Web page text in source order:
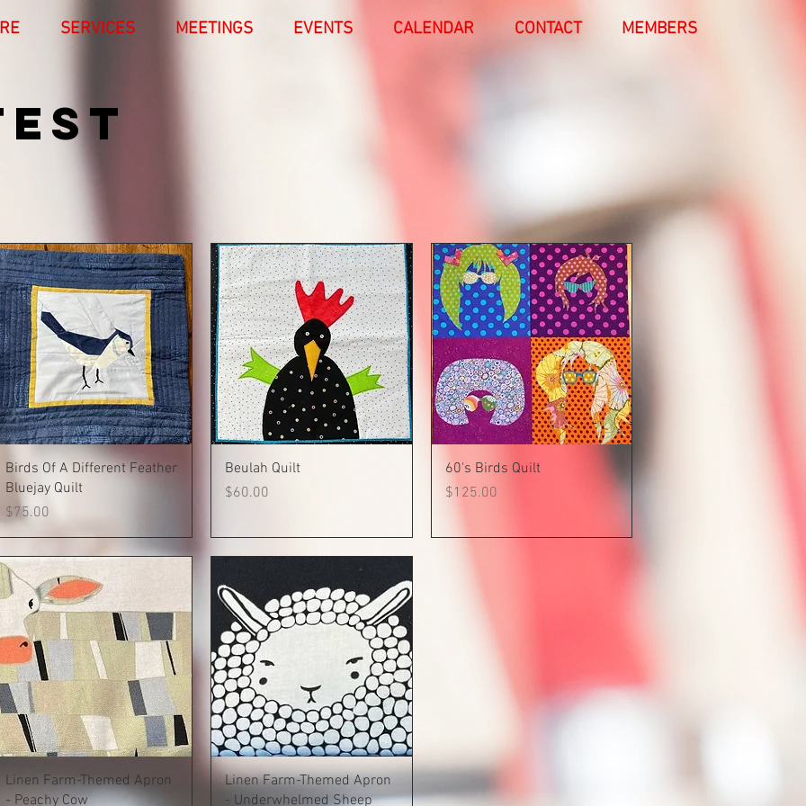
SERVICES MEETINGS EVENTS CALENDAR CONTACT MEMBERS
Quick View
Birds Of A Different Feather
Bluejay Quilt
Price
$75.00
Quick View
Beulah Quilt
Price
$60.00
Quick View
60's Birds Quilt
Price
$125.00
Quick View
Linen Farm-Themed Apron
- Peachy Cow
Quick View
Linen Farm-Themed Apron
- Underwhelmed Sheep